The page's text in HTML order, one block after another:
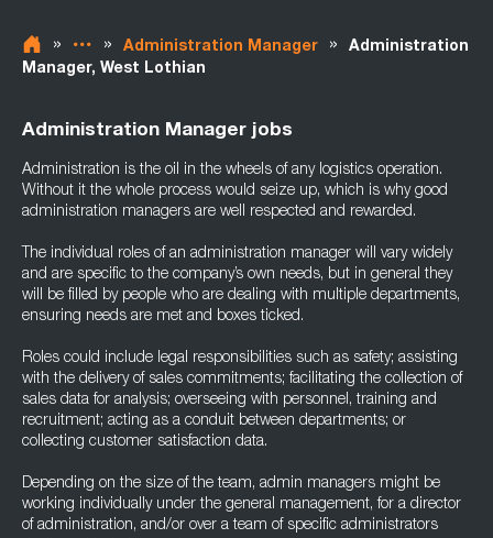
» » Administration Manager »
Administration
Manager, West Lothian
Administration Manager jobs
Administration is the oil in the wheels of any logistics operation.
Without it the whole process would seize up, which is why good
administration managers are well respected and rewarded.
The individual roles of an administration manager will vary widely
and are specific to the company’s own needs, but in general they
will be filled by people who are dealing with multiple departments,
ensuring needs are met and boxes ticked.
Roles could include legal responsibilities such as safety; assisting
with the delivery of sales commitments; facilitating the collection of
sales data for analysis; overseeing with personnel, training and
recruitment; acting as a conduit between departments; or
collecting customer satisfaction data.
Depending on the size of the team, admin managers might be
working individually under the general management, for a director
of administration, and/or over a team of specific administrators